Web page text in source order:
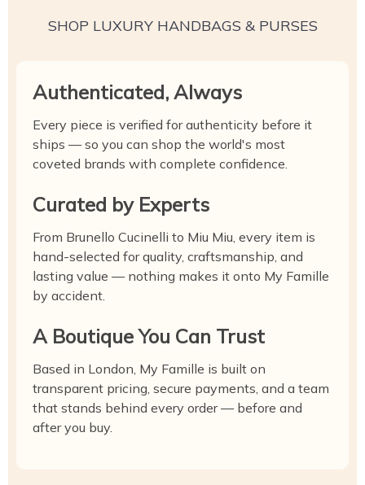
SHOP LUXURY HANDBAGS & PURSES
Authenticated, Always
Every piece is verified for authenticity before it
ships — so you can shop the world's most
coveted brands with complete confidence.
Curated by Experts
From Brunello Cucinelli to Miu Miu, every item is
hand-selected for quality, craftsmanship, and
lasting value — nothing makes it onto My Famille
by accident.
A Boutique You Can Trust
Based in London, My Famille is built on
transparent pricing, secure payments, and a team
that stands behind every order — before and
after you buy.